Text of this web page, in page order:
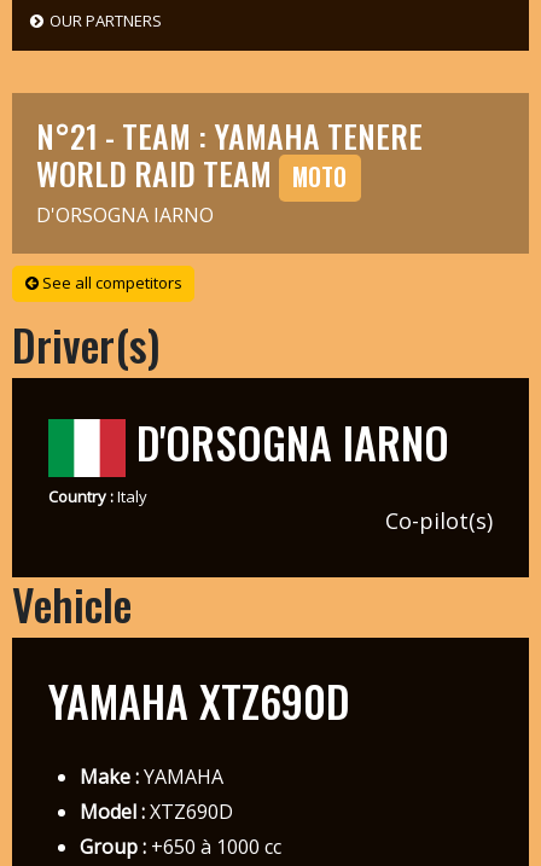
OUR PARTNERS
N°21 - TEAM : YAMAHA TENERE
WORLD RAID TEAM MOTO
D'ORSOGNA IARNO
See all competitors
Driver(s)
D'ORSOGNA IARNO
Country :Italy
Co-pilot(s)
Vehicle
YAMAHA XTZ690D
Make :YAMAHA
Model :XTZ690D
Group :+650 à 1000 cc